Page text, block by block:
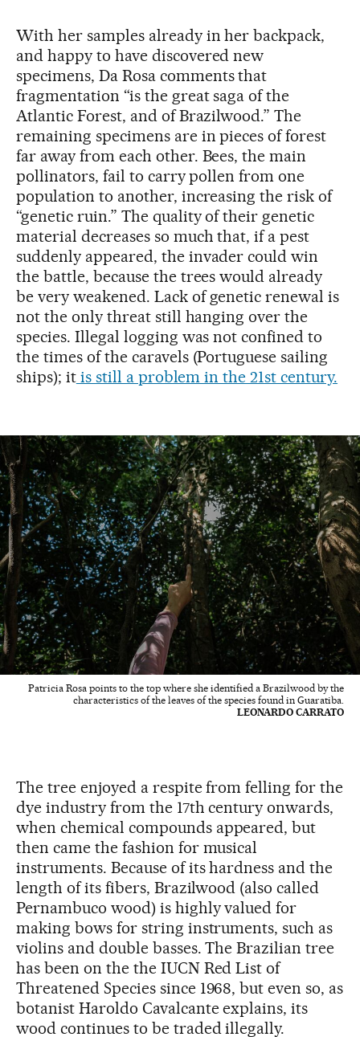
With her samples already in her backpack,
and happy to have discovered new
specimens, Da Rosa comments that
fragmentation “is the great saga of the
Atlantic Forest, and of Brazilwood.” The
remaining specimens are in pieces of forest
far away from each other. Bees, the main
pollinators, fail to carry pollen from one
population to another, increasing the risk of
“genetic ruin.” The quality of their genetic
material decreases so much that, if a pest
suddenly appeared, the invader could win
the battle, because the trees would already
be very weakened. Lack of genetic renewal is
not the only threat still hanging over the
species. Illegal logging was not confined to
the times of the caravels (Portuguese sailing
ships); itis still a problem in the 21st century.
Patricia Rosa points to the top where she identified a Brazilwood by the
characteristics of the leaves of the species found in Guaratiba.
LEONARDO CARRATO
The tree enjoyed a respite from felling for the
dye industry from the 17th century onwards,
when chemical compounds appeared, but
then came the fashion for musical
instruments. Because of its hardness and the
length of its fibers, Brazilwood (also called
Pernambuco wood) is highly valued for
making bows for string instruments, such as
violins and double basses. The Brazilian tree
has been on the the IUCN Red List of
Threatened Species since 1968, but even so, as
botanist Haroldo Cavalcante explains, its
wood continues to be traded illegally.